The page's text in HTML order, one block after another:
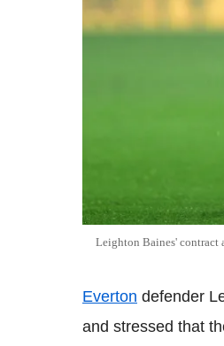
Leighton Baines'
Everton defender
and stressed that